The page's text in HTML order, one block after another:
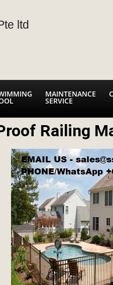
ltd
MAINTENANCE
SERVICE
Railing